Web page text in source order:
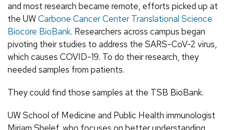
and most research became remote, efforts picked up at
the UWCarbone Cancer Center Translational Science
Biocore BioBank. Researchers across campus began
pivoting their studies to address the SARS-CoV-2 virus,
which causes COVID-19. To do their research, they
needed samples from patients.
They could find those samples at the TSB BioBank.
UW School of Medicine and Public Health immunologist